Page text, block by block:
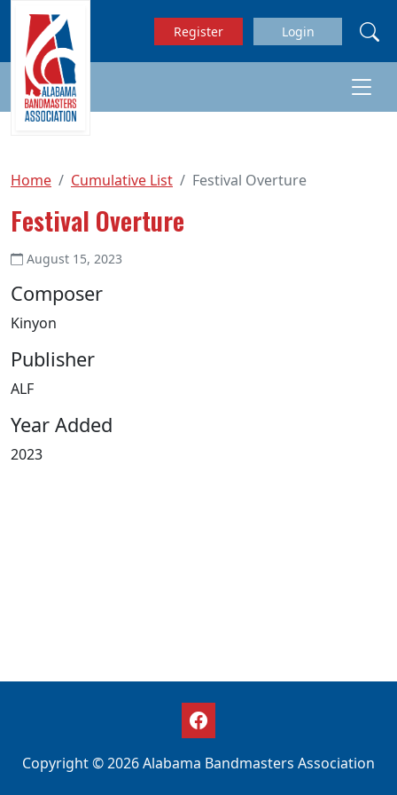
Skip to main content
Register Login
Home Cumulative List Festival Overture
Festival Overture
August 15, 2023
Composer
Kinyon
Publisher
ALF
Year Added
2023
Copyright © 2026 Alabama Bandmasters Association